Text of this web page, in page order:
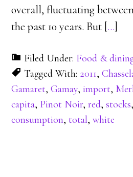
overall, fluctuating
the past 10 years. But […]
Filed Under: Food &
Tagged With: 2011,
Gamaret,Gamay,import,
capita, Pinot Noir,red,stocks,
consumption, total,white